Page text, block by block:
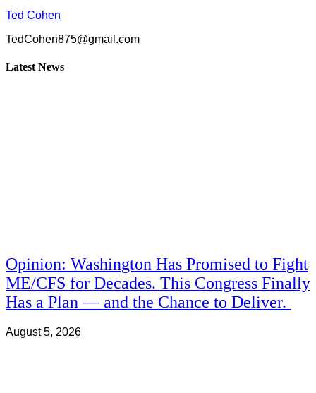
Ted Cohen
TedCohen875@gmail.com
Latest News
Opinion: Washington Has Promised to Fight
ME/CFS for Decades. This Congress Finally
Has a Plan — and the Chance to Deliver.
August 5, 2026